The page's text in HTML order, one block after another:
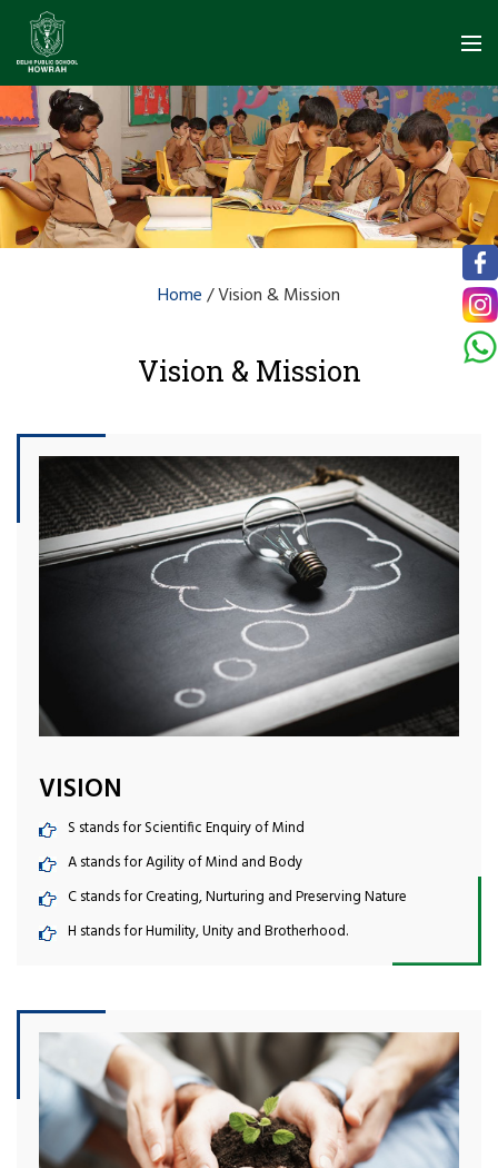
Home/Vision & Mission
Vision & Mission
VISION
S stands for Scientific Enquiry of Mind
A stands for Agility of Mind and Body
C stands for Creating, Nurturing and Preserving Nature
H stands for Humility, Unity and Brotherhood.